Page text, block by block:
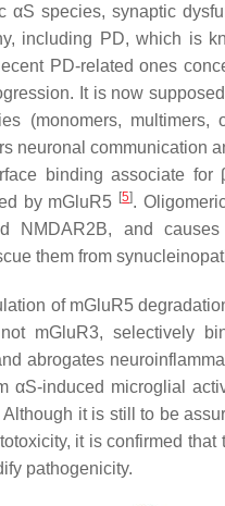
αS species, synaptic
including PD, which is
PD-related ones
It is now
(monomers,
neuronal communication
binding associate for
by mGluR5 [5].
NMDAR2B, and causes
them from
of mGluR5
mGluR3, selectively
abrogates
αS-induced microglial
Although it is still to be
it is confirmed
pathogenicity.